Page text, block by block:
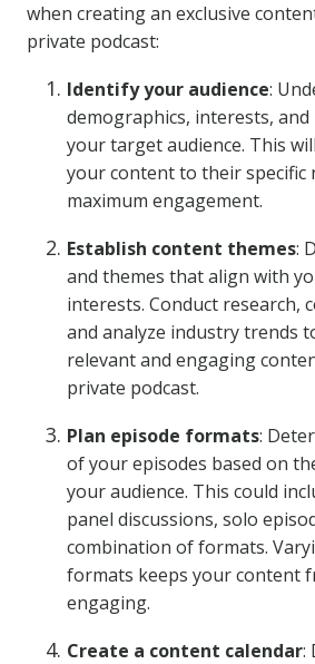
when creating an exclusive
private podcast:
Identify your audience:
demographics, interests,
your target audience. This
your content to their specific
maximum engagement.
Establish content themes:
and themes that align with
interests. Conduct research,
and analyze industry trends
relevant and engaging
private podcast.
Plan episode formats:
of your episodes based on
your audience. This could
panel discussions, solo
combination of formats.
formats keeps your content
engaging.
Create a content calendar: